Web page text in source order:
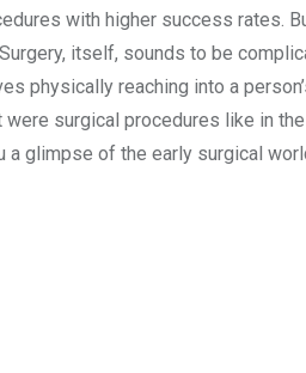
with higher success rates.
itself, sounds to be
physically reaching into a
surgical procedures like in
glimpse of the early surgical